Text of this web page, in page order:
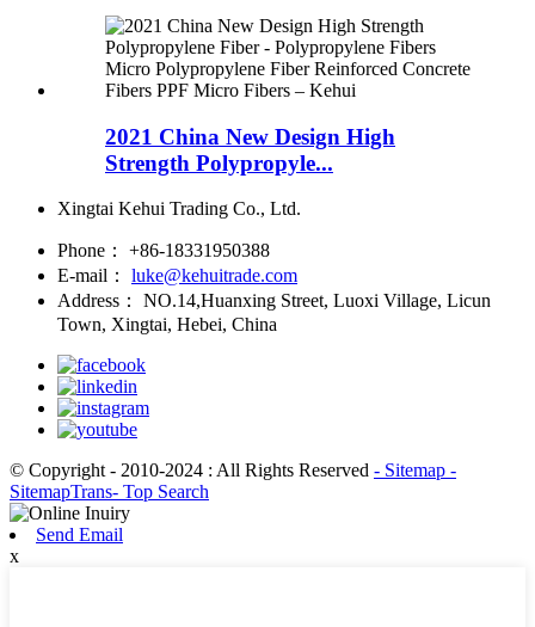
2021 China New Design High
Strength Polypropyle...
Xingtai Kehui Trading Co., Ltd.
Phone：
+86-18331950388
E-mail：
luke@kehuitrade.com
Address：
NO.14,Huanxing Street, Luoxi Village, Licun
Town, Xingtai, Hebei, China
© Copyright - 2010-2024 : All Rights Reserved - Sitemap -
SitemapTrans- Top Search
Send Email
x